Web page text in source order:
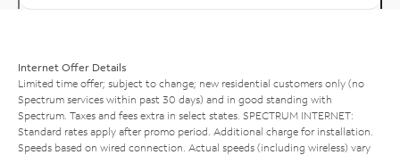
Internet Offer Details
Limited time offer; subject to change; new residential customers only (no
Spectrum services within past 30 days) and in good standing with
Spectrum. Taxes and fees extra in select states. SPECTRUM INTERNET:
Standard rates apply after promo period. Additional charge for installation.
Speeds based on wired connection. Actual speeds (including wireless) vary